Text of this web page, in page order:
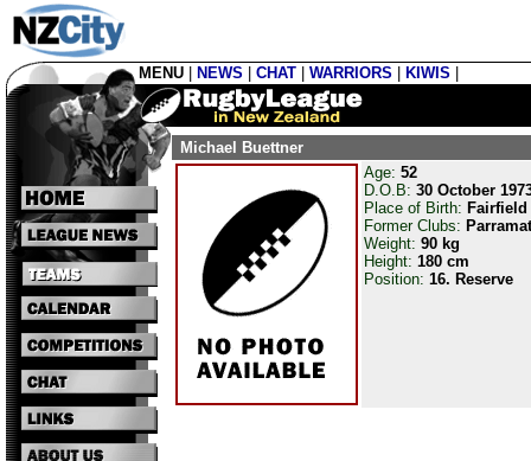
MENU NEWS CHAT WARRIORS KIWIS
Michael Buettner
Age: 52
D.O.B: 30 October
Place of Birth: Fairfield
Former Clubs:
Weight: 90 kg
Height: 180 cm
Position: 16. Reserve